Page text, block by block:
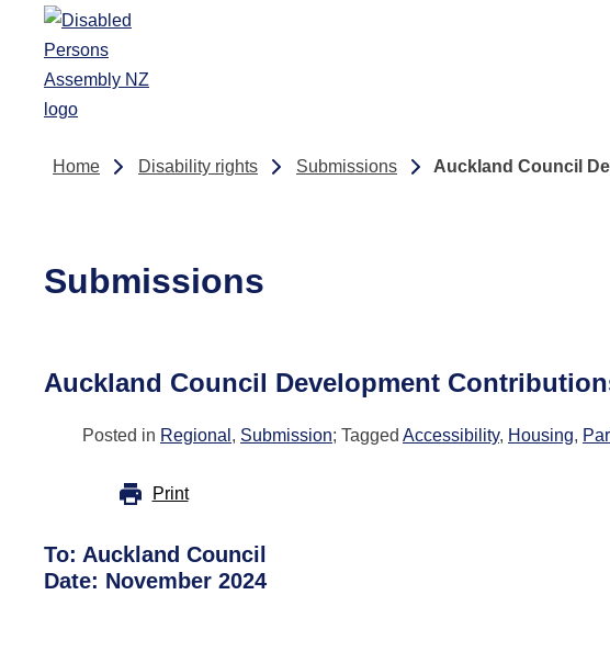
Skip to main content
Home Disability rights Submissions Auckland Council
Submissions
Auckland Council Development
Posted in Regional , Submission; Tagged Accessibility, Housing,
Print
To: Auckland Council
Date: November 2024